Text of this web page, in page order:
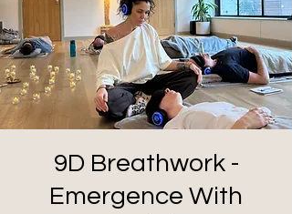
9D Breathwork -
Emergence With